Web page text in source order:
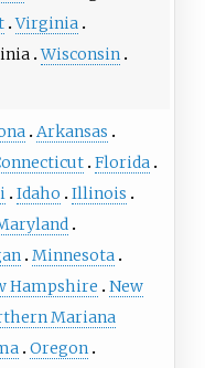
Virginia
Wisconsin
Arkansas
Florida
Idaho
Illinois
Minnesota
Hampshire
New
Mariana
Oregon